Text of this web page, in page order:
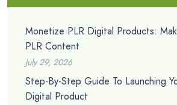
Monetize PLR Digital Products:
PLR Content
July 29, 2026
Step-By-Step Guide To Launching
Digital Product